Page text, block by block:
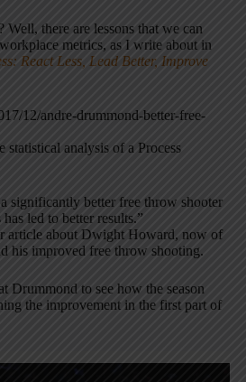
there are lessons that we can
metrics, as I write about in
React Less, Lead Better, Improve
12/andre-drummond-better-free-
analysis of a Process
significantly better free throw shooter
led to better results.”
article about Dwight Howard, now of
his improved free throw shooting.
Drummond to see how the season
the improvement in the first part of